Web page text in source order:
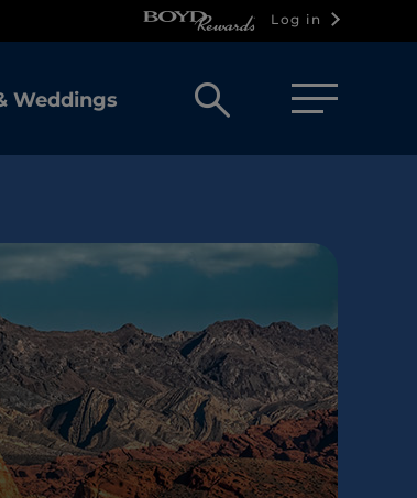
Log in
Weddings
Open
box